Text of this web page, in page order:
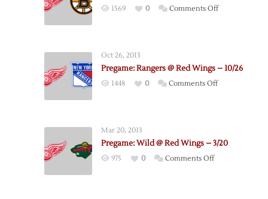
1569 0 Comments Offon
Bruins
Oct 26, 2013
Pregame: Rangers @ Red Wings – 10/26
1448 0 Comments Offon
Wings
Mar 20, 2013
Pregame: Wild @ Red Wings – 3/20
975 0 Comments Offon